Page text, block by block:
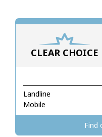
A special character
Stay in touch to get our
By opening an account
Terms and Conditions.
CLEAR CHOICE
Landline
Mobile
Find